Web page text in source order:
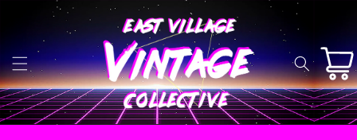
Skip to
content
Cart